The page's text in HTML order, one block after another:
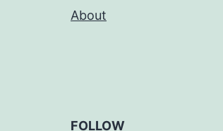
About
FOLLOW